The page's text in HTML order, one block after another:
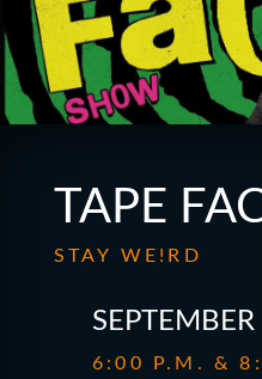
TAPE
STAY WE!RD
6:00 P.M. &